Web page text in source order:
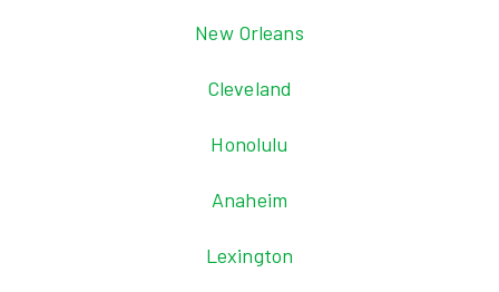
New Orleans
Cleveland
Honolulu
Anaheim
Lexington